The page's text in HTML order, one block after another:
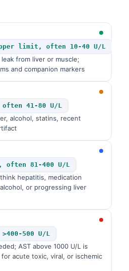
limit, often 10-40 U/L
from liver or muscle;
and companion markers
often 41-80 U/L
alcohol, statins, recent
often 81-400 U/L
hepatitis, medication
or progressing liver
500 U/L
AST above 1000 U/L is
acute toxic, viral, or ischemic